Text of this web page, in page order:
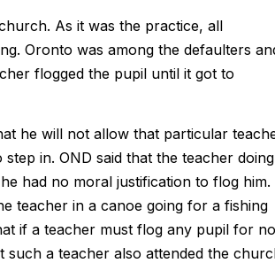
As it was the practice, all
Oronto was among the defaulters
flogged the pupil until it got to
he will not allow that particular
in. OND said that the teacher doing
had no moral justification to flog him.
teacher in a canoe going for a fishing
if a teacher must flog any pupil for
a teacher also attended the